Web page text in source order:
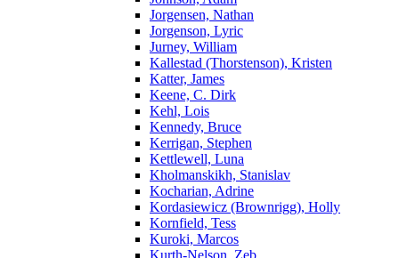
Jorgensen, Nathan
Jorgenson, Lyric
Jurney, William
Kallestad (Thorstenson), Kristen
Katter, James
Keene, C. Dirk
Kehl, Lois
Kennedy, Bruce
Kerrigan, Stephen
Kettlewell, Luna
Kholmanskikh, Stanislav
Kocharian, Adrine
Kordasiewicz (Brownrigg), Holly
Kornfield, Tess
Kuroki, Marcos
Kurth-Nelson, Zeb